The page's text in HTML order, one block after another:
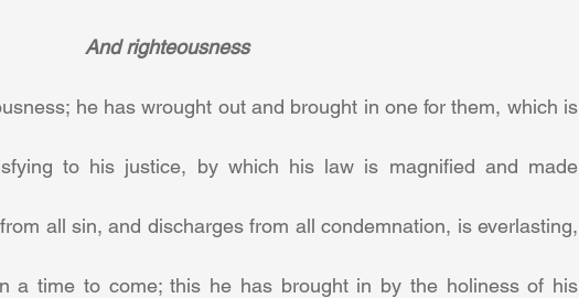
And righteousness
he has wrought out and brought in one for them, which is
to his justice, by which his law is magnified and made
all sin, and discharges from all condemnation, is everlasting,
a time to come; this he has brought in by the holiness of his